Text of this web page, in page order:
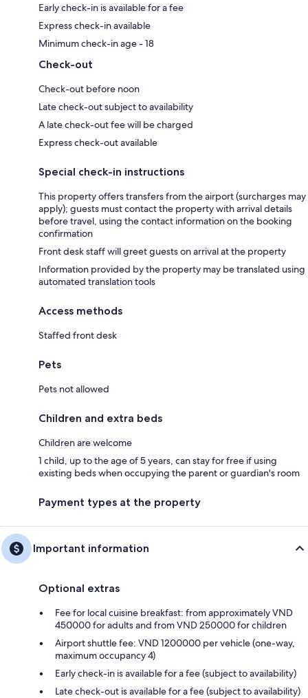
Early check-in is available for a fee
Express check-in available
Minimum check-in age - 18
Check-out
Check-out before noon
Late check-out subject to availability
A late check-out fee will be charged
Express check-out available
Special check-in instructions
This property offers transfers from the airport (surcharges may
apply); guests must contact the property with arrival details
before travel, using the contact information on the booking
confirmation
Front desk staff will greet guests on arrival at the property
Information provided by the property may be translated using
automated translation tools
Access methods
Staffed front desk
Pets
Pets not allowed
Children and extra beds
Children are welcome
1 child, up to the age of 5 years, can stay for free if using
existing beds when occupying the parent or guardian's room
Payment types at the property
Important information
Optional extras
Fee for local cuisine breakfast: from approximately VND
450000 for adults and from VND 250000 for children
Airport shuttle fee: VND 1200000 per vehicle (one-way,
maximum occupancy 4)
Early check-in is available for a fee (subject to availability)
Late check-out is available for a fee (subject to availability)